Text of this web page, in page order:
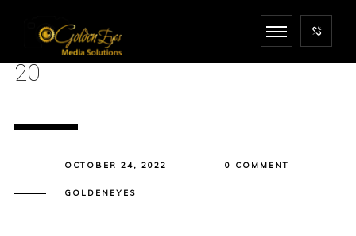
20
OCTOBER 24, 2022 0 COMMENT
GOLDENEYES